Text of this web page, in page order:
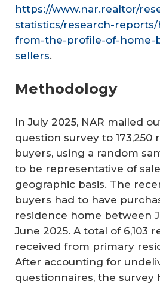
https://www.nar.realtor/
statistics/research-
from-the-profile-of-home-
sellers.
Methodology
In July 2025, NAR mailed
question survey to 173,250
buyers, using a random
to be representative of
geographic basis. The
buyers had to have
residence home between
June 2025. A total of 6,103
received from primary
After accounting for
questionnaires, the survey